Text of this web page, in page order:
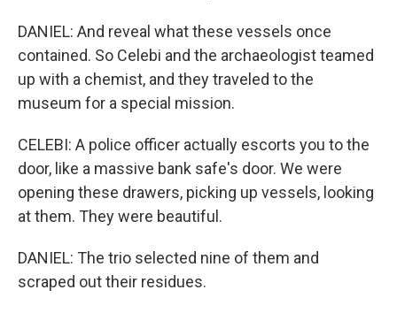
DANIEL: And reveal what these vessels once
contained. So Celebi and the archaeologist teamed
up with a chemist, and they traveled to the
museum for a special mission.
CELEBI: A police officer actually escorts you to the
door, like a massive bank safe's door. We were
opening these drawers, picking up vessels, looking
at them. They were beautiful.
DANIEL: The trio selected nine of them and
scraped out their residues.